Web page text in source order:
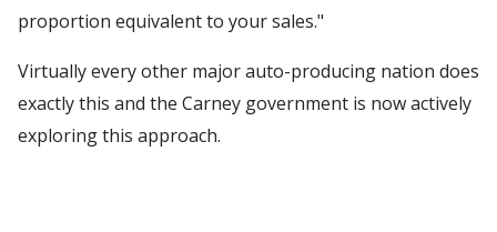
proportion equivalent to your sales."
Virtually every other major auto-producing nation does
exactly this and the Carney government is now actively
exploring this approach.